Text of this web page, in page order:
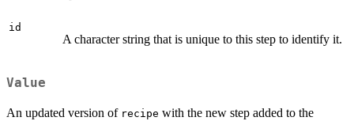
id
A character string that is unique to this step to identify it.
Value
An updated version of recipe with the new step added to the